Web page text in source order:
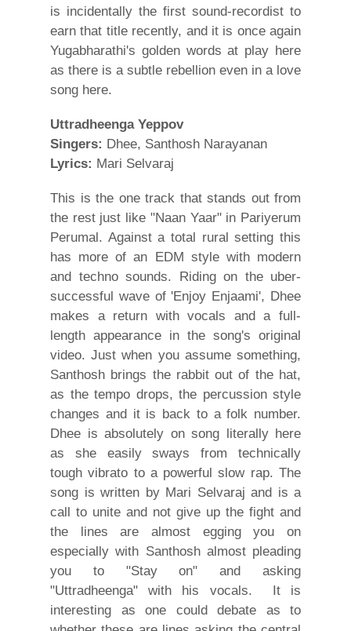
is incidentally the first sound-recordist to
earn that title recently, and it is once again
Yugabharathi's golden words at play here
as there is a subtle rebellion even in a love
song here.
Uttradheenga Yeppov
Singers: Dhee, Santhosh Narayanan
Lyrics: Mari Selvaraj
This is the one track that stands out from
the rest just like "Naan Yaar" in Pariyerum
Perumal. Against a total rural setting this
has more of an EDM style with modern
and techno sounds. Riding on the uber-
successful wave of 'Enjoy Enjaami', Dhee
makes a return with vocals and a full-
length appearance in the song's original
video. Just when you assume something,
Santhosh brings the rabbit out of the hat,
as the tempo drops, the percussion style
changes and it is back to a folk number.
Dhee is absolutely on song literally here
as she easily sways from technically
tough vibrato to a powerful slow rap. The
song is written by Mari Selvaraj and is a
call to unite and not give up the fight and
the lines are almost egging you on
especially with Santhosh almost pleading
you to "Stay on" and asking
"Uttradheenga" with his vocals. It is
interesting as one could debate as to